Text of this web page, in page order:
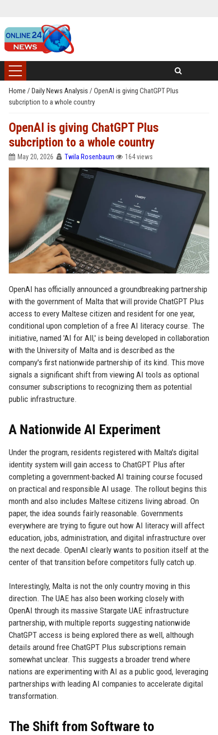
Home / Daily News Analysis / OpenAI is giving ChatGPT Plus
subcription to a whole country
OpenAI is giving ChatGPT Plus
subcription to a whole country
May 20, 2026 Twila Rosenbaum 164 views
OpenAI has officially announced a groundbreaking partnership
with the government of Malta that will provide ChatGPT Plus
access to every Maltese citizen and resident for one year,
conditional upon completion of a free AI literacy course. The
initiative, named 'AI for All,' is being developed in collaboration
with the University of Malta and is described as the
company's first nationwide partnership of its kind. This move
signals a significant shift from viewing AI tools as optional
consumer subscriptions to recognizing them as potential
public infrastructure.
A Nationwide AI Experiment
Under the program, residents registered with Malta's digital
identity system will gain access to ChatGPT Plus after
completing a government-backed AI training course focused
on practical and responsible AI usage. The rollout begins this
month and also includes Maltese citizens living abroad. On
paper, the idea sounds fairly reasonable. Governments
everywhere are trying to figure out how AI literacy will affect
education, jobs, administration, and digital infrastructure over
the next decade. OpenAI clearly wants to position itself at the
center of that transition before competitors fully catch up.
Interestingly, Malta is not the only country moving in this
direction. The UAE has also been working closely with
OpenAI through its massive Stargate UAE infrastructure
partnership, with multiple reports suggesting nationwide
ChatGPT access is being explored there as well, although
details around free ChatGPT Plus subscriptions remain
somewhat unclear. This suggests a broader trend where
nations are experimenting with AI as a public good, leveraging
partnerships with leading AI companies to accelerate digital
transformation.
The Shift from Software to